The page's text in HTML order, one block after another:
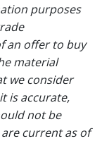
purposes
an offer to buy
material
we consider
is accurate,
not be
current as of